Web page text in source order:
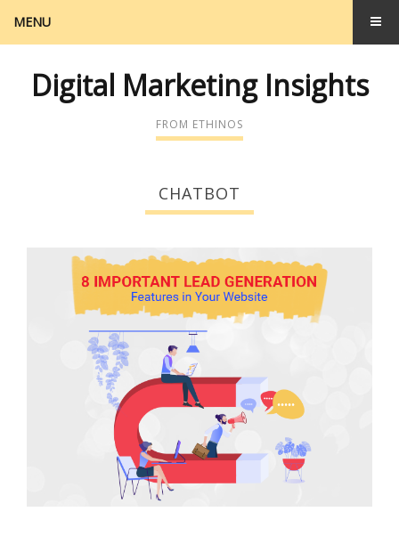
MENU
Digital Marketing Insights
FROM ETHINOS
CHATBOT